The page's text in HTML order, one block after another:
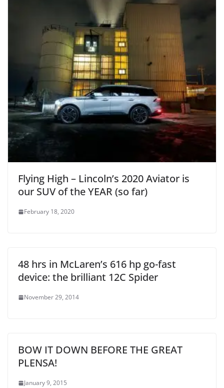
Flying High – Lincoln’s 2020 Aviator is
our SUV of the YEAR (so far)
February 18, 2020
48 hrs in McLaren’s 616 hp go-fast
device: the brilliant 12C Spider
November 29, 2014
BOW IT DOWN BEFORE THE GREAT
PLENSA!
January 9, 2015